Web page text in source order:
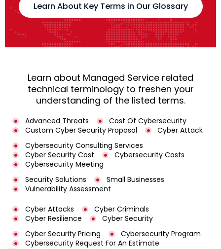
Learn About Key Terms in Our Glossary
Learn about Managed Service related
technical terminology to freshen your
understanding of the listed terms.
Advanced Threats
Cost Of Cybersecurity
Custom Cyber Security Proposal
Cyber Attack
Cybersecurity Consulting Services
Cyber Security Cost
Cybersecurity Costs
Cybersecurity Meeting
Security Solutions
Small Businesses
Vulnerability Assessment
Cyber Attacks
Cyber Criminals
Cyber Resilience
Cyber Security
Cyber Security Pricing
Cybersecurity Program
Cybersecurity Request For An Estimate